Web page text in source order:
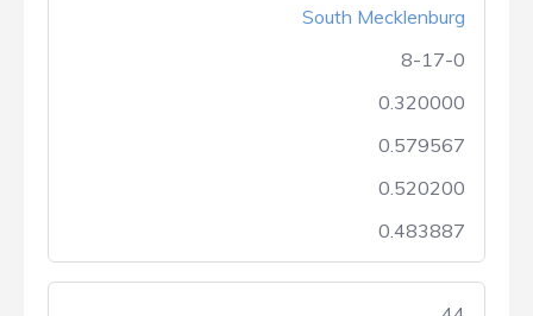
South Mecklenburg
8-17-0
0.320000
0.579567
0.520200
0.483887